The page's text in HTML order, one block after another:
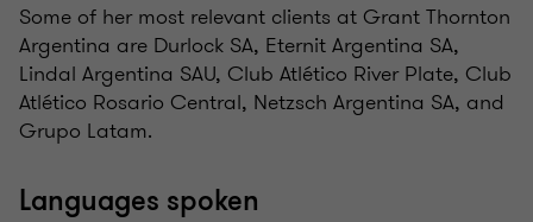
Some of her most relevant clients at Grant Thornton
Argentina are Durlock SA, Eternit Argentina SA,
Lindal Argentina SAU, Club Atlético River Plate, Club
Atlético Rosario Central, Netzsch Argentina SA, and
Grupo Latam.
Languages spoken